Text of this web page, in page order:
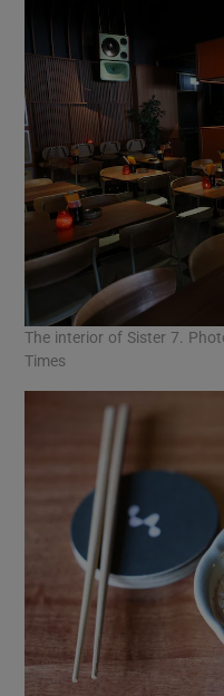
The interior of Sister 7.
Times